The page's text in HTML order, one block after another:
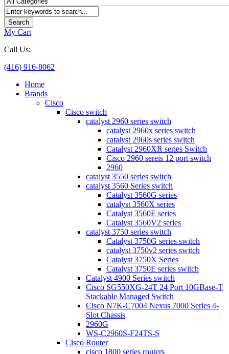
Search
My Cart
Call Us:
(416) 916-8062
Home
Brands
Cisco
Cisco switch
catalyst 2960 series switch
catalyst 2960x series switch
catalyst 2960s series switch
Catalyst 2960XR series Switch
Cisco 2960 sereis 12 port switch
2960
catalyst 3550 series switch
catalyst 3560 Series switch
Catalyst 3560G series
catalyst 3560X series
Catalyst 3560E series
Catalyst 3560V2 series
catalyst 3750 series switch
Catalyst 3750G series switch
catalyst 3750v2 series switch
Catalyst 3750X Series
Catalyst 3750E series switch
Catalyst 4900 Series switch
Cisco SG550XG-24T 24 Port 10GBase-T
Stackable Managed Switch
Cisco N7K-C7004 Nexus 7000 Series 4-
Slot Chassis
2960G
WS-C2960S-F24TS-S
Cisco Router
cisco 1800 series routers